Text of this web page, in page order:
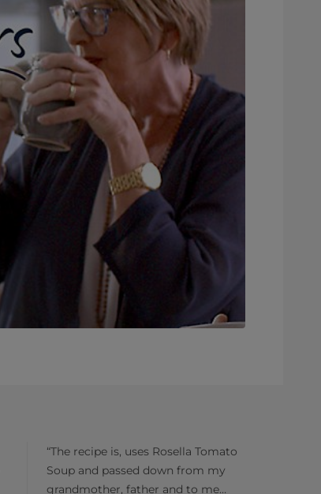
“The recipe is, uses Rosella Tomato
Soup and passed down from my
grandmother, father and to me…